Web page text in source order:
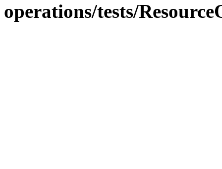
operations/tests/